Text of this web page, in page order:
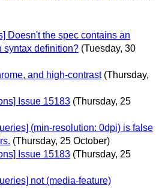
Doesn't the spec contains an
syntax definition? (Tuesday, 30
and high-contrast (Thursday,
Issue 15183 (Thursday, 25
(min-resolution: 0dpi) is false
(Thursday, 25 October)
Issue 15183 (Thursday, 25
not (media-feature)